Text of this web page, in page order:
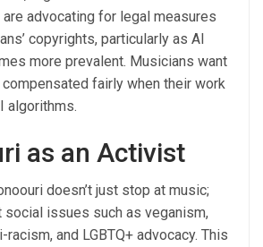
are advocating for legal measures
copyrights, particularly as AI
more prevalent. Musicians want
compensated fairly when their work
algorithms.
as an Activist
doesn’t just stop at music;
social issues such as veganism,
and LGBTQ+ advocacy. This